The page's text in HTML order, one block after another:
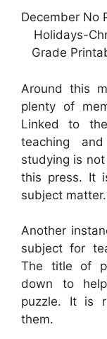
December No
Holidays-
Grade
Around this
plenty of
Linked to
teaching
studying is
this press. It
subject matter.
Another
subject for
The title of
down to
puzzle. It is
them.